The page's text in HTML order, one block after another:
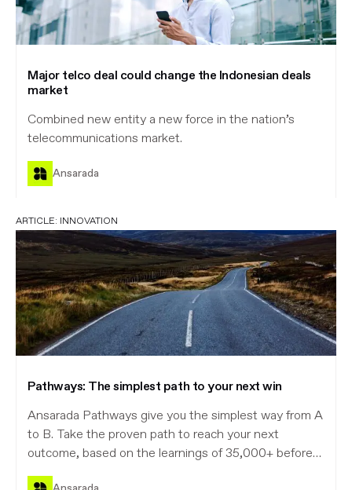
Major telco deal could change the Indonesian deals
market
Combined new entity a new force in the nation’s
telecommunications market.
Ansarada
ARTICLE: INNOVATION
Pathways: The simplest path to your next win
Ansarada Pathways give you the simplest way from A
to B. Take the proven path to reach your next
outcome, based on the learnings of 35,000+ before
you.